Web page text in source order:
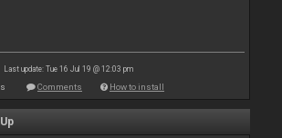
Last update: Tue 16 Jul 19 @ 12:03 pm
Comments How to install